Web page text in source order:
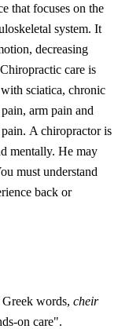
that focuses on the
system. It
decreasing
care is
sciatica, chronic
arm pain and
A chiropractor is
mentally. He may
must understand
back or
words, cheir
on care".